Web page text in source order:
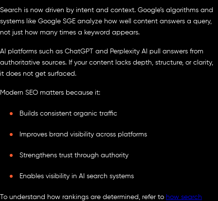
Search is now driven by intent and context. Google’s algorithms and
systems like Google SGE analyze how well content answers a query,
not just how many times a keyword appears.
AI platforms such as ChatGPT and Perplexity AI pull answers from
authoritative sources. If your content lacks depth, structure, or clarity,
it does not get surfaced.
Modern SEO matters because it:
Builds consistent organic traffic
Improves brand visibility across platforms
Strengthens trust through authority
Enables visibility in AI search systems
To understand how rankings are determined, refer to how search